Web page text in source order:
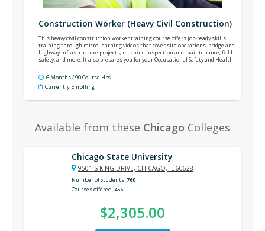
Construction Worker (Heavy Civil Construction)
This heavy civil construction worker training course offers job-ready skills
training through micro-learning videos that cover site operations, bridge and
highway infrastructure projects, machine inspection and maintenance, field
safety, and more. It also prepares you for your Occupational Safety and Health
6 Months / 90 Course Hrs
Currently Enrolling
Available from these Chicago Colleges
Chicago State University
9501 S KING DRIVE, CHICAGO, IL 60628
Number of Students 760
Courses offered 456
$2,305.00